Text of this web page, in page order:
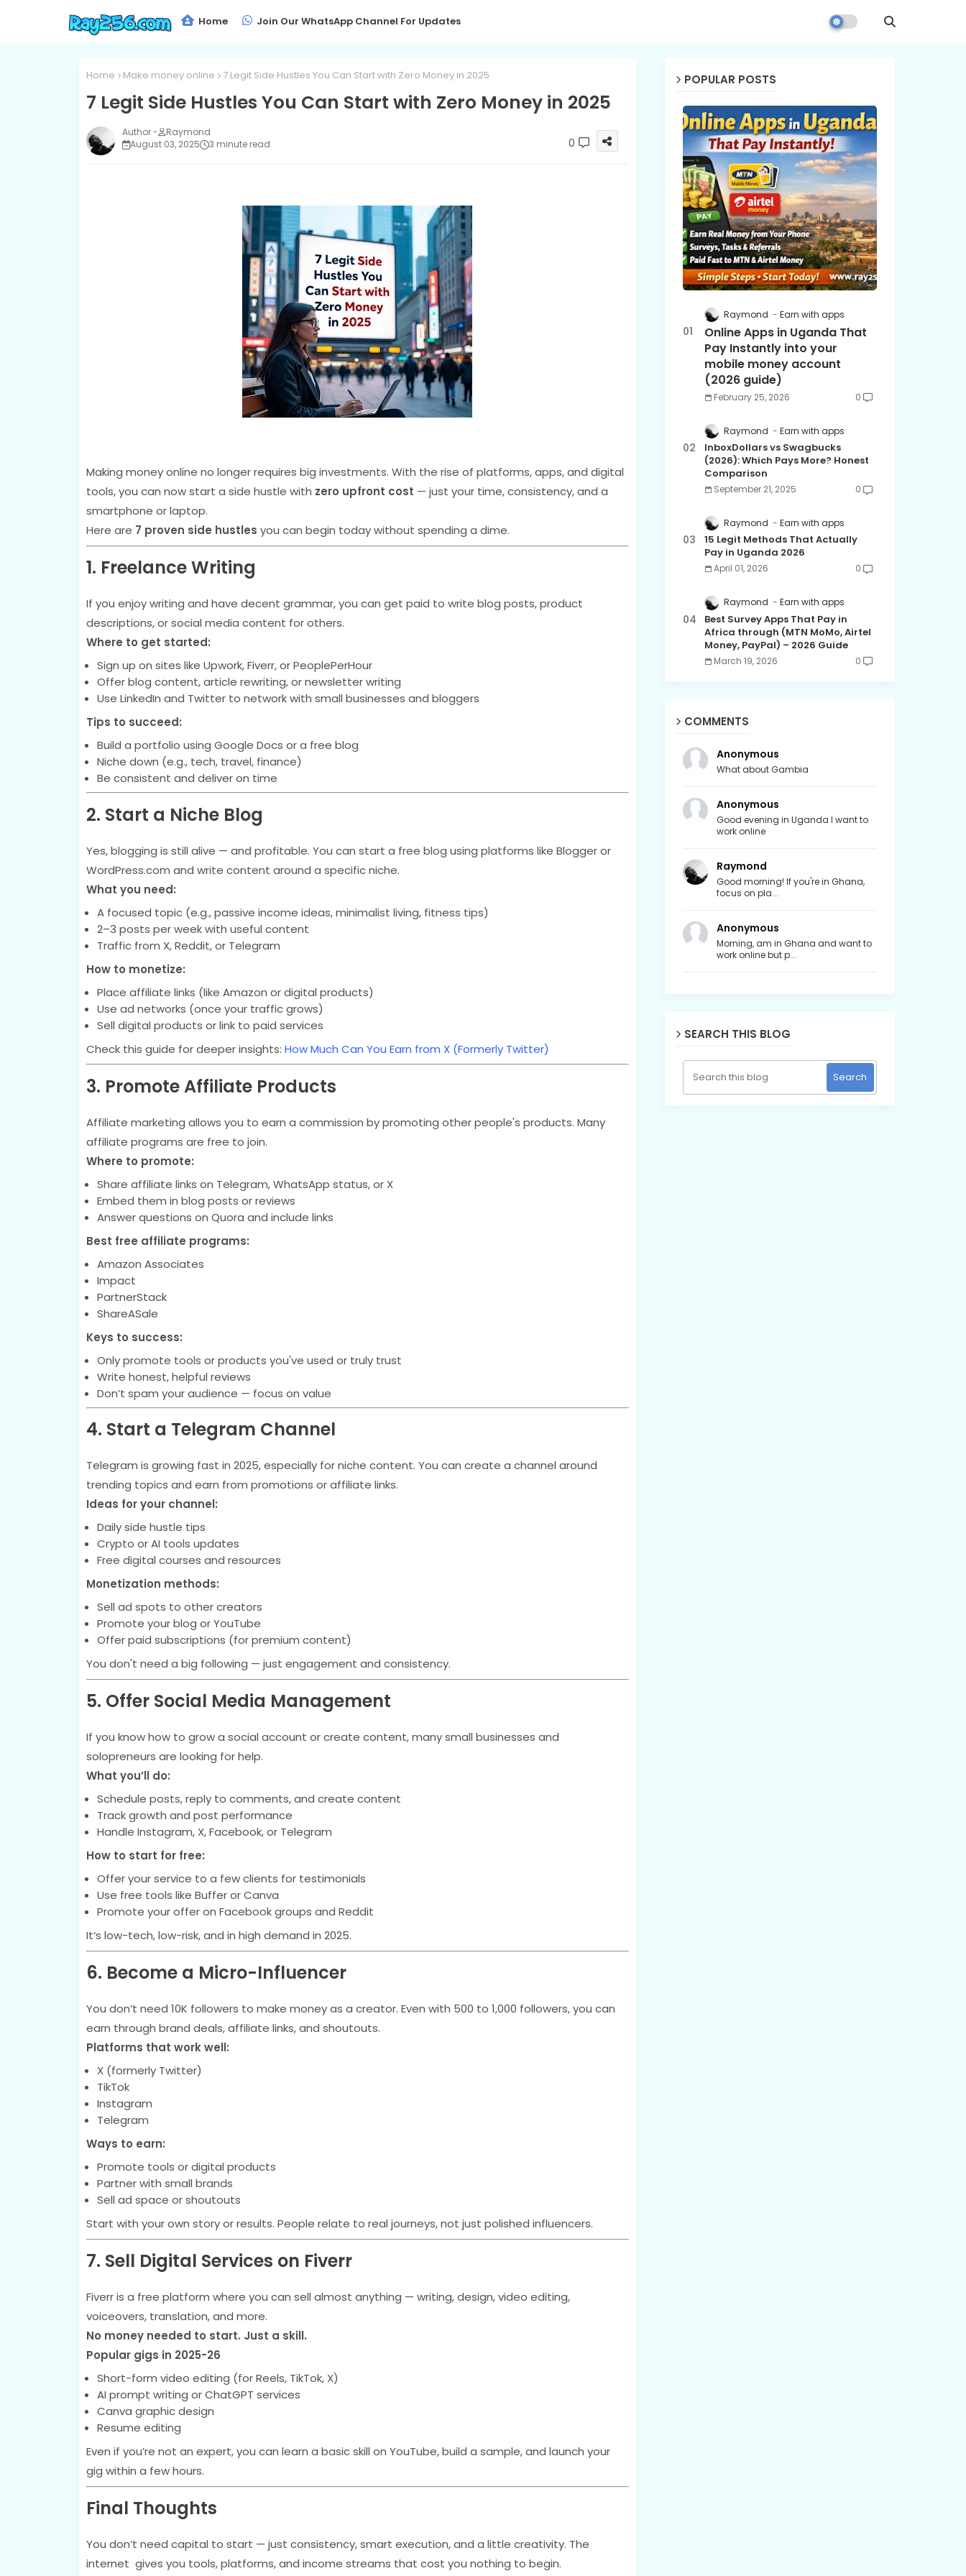
Home Join Our WhatsApp Channel For Updates
Home Make money online 7 Legit Side Hustles You Can Start with Zero Money in 2025
7 Legit Side Hustles You Can Start with Zero Money in 2025
Raymond
August 03, 2025
3 minute read 0
Making money online no longer requires big investments. With the rise of platforms, apps, and digital
tools, you can now start a side hustle with zero upfront cost — just your time, consistency, and a
smartphone or laptop.
Here are 7 proven side hustles you can begin today without spending a dime.
1. Freelance Writing
If you enjoy writing and have decent grammar, you can get paid to write blog posts, product
descriptions, or social media content for others.
Where to get started:
Sign up on sites like Upwork, Fiverr, or PeoplePerHour
Offer blog content, article rewriting, or newsletter writing
Use LinkedIn and Twitter to network with small businesses and bloggers
Tips to succeed:
Build a portfolio using Google Docs or a free blog
Niche down (e.g., tech, travel, finance)
Be consistent and deliver on time
2. Start a Niche Blog
Yes, blogging is still alive — and profitable. You can start a free blog using platforms like Blogger or
WordPress.com and write content around a specific niche.
What you need:
A focused topic (e.g., passive income ideas, minimalist living, fitness tips)
2–3 posts per week with useful content
Traffic from X, Reddit, or Telegram
How to monetize:
Place affiliate links (like Amazon or digital products)
Use ad networks (once your traffic grows)
Sell digital products or link to paid services
Check this guide for deeper insights: How Much Can You Earn from X (Formerly Twitter)
3. Promote Affiliate Products
Affiliate marketing allows you to earn a commission by promoting other people's products. Many
affiliate programs are free to join.
Where to promote:
Share affiliate links on Telegram, WhatsApp status, or X
Embed them in blog posts or reviews
Answer questions on Quora and include links
Best free affiliate programs:
Amazon Associates
Impact
PartnerStack
ShareASale
Keys to success:
Only promote tools or products you've used or truly trust
Write honest, helpful reviews
Don’t spam your audience — focus on value
4. Start a Telegram Channel
Telegram is growing fast in 2025, especially for niche content. You can create a channel around
trending topics and earn from promotions or affiliate links.
Ideas for your channel:
Daily side hustle tips
Crypto or AI tools updates
Free digital courses and resources
Monetization methods:
Sell ad spots to other creators
Promote your blog or YouTube
Offer paid subscriptions (for premium content)
You don't need a big following — just engagement and consistency.
5. Offer Social Media Management
If you know how to grow a social account or create content, many small businesses and
solopreneurs are looking for help.
What you’ll do:
Schedule posts, reply to comments, and create content
Track growth and post performance
Handle Instagram, X, Facebook, or Telegram
How to start for free:
Offer your service to a few clients for testimonials
Use free tools like Buffer or Canva
Promote your offer on Facebook groups and Reddit
It’s low-tech, low-risk, and in high demand in 2025.
6. Become a Micro-Influencer
You don’t need 10K followers to make money as a creator. Even with 500 to 1,000 followers, you can
earn through brand deals, affiliate links, and shoutouts.
Platforms that work well:
X (formerly Twitter)
TikTok
Instagram
Telegram
Ways to earn:
Promote tools or digital products
Partner with small brands
Sell ad space or shoutouts
Start with your own story or results. People relate to real journeys, not just polished influencers.
7. Sell Digital Services on Fiverr
Fiverr is a free platform where you can sell almost anything — writing, design, video editing,
voiceovers, translation, and more.
No money needed to start. Just a skill.
Popular gigs in 2025-26
Short-form video editing (for Reels, TikTok, X)
AI prompt writing or ChatGPT services
Canva graphic design
Resume editing
Even if you’re not an expert, you can learn a basic skill on YouTube, build a sample, and launch your
gig within a few hours.
Final Thoughts
You don’t need capital to start — just consistency, smart execution, and a little creativity. The
internet gives you tools, platforms, and income streams that cost you nothing to begin.
POPULAR POSTS
Raymond Earn with apps
Online Apps in Uganda That
Pay Instantly into your
mobile money account
(2026 guide)
February 25, 2026 0
Raymond Earn with apps
InboxDollars vs Swagbucks
(2026): Which Pays More? Honest
Comparison
September 21, 2025 0
Raymond Earn with apps
15 Legit Methods That Actually
Pay in Uganda 2026
April 01, 2026 0
Raymond Earn with apps
Best Survey Apps That Pay in
Africa through (MTN MoMo, Airtel
Money, PayPal) – 2026 Guide
March 19, 2026 0
COMMENTS
Anonymous
What about Gambia
Anonymous
Good evening in Uganda I want to
work online
Raymond
Good morning! If you're in Ghana,
focus on pla...
Anonymous
Morning, am in Ghana and want to
work online but p...
SEARCH THIS BLOG